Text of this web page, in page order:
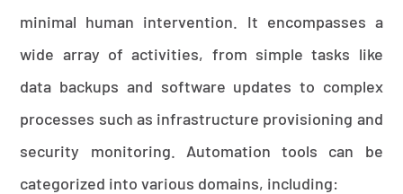
minimal human intervention. It encompasses a
wide array of activities, from simple tasks like
data backups and software updates to complex
processes such as infrastructure provisioning and
security monitoring. Automation tools can be
categorized into various domains, including: